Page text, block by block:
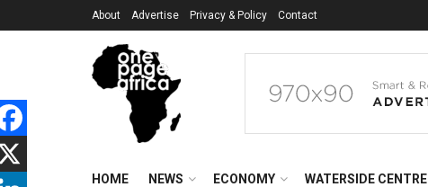
About Advertise Privacy & Policy Contact
HOME NEWS ECONOMY WATERSIDE CENTRE